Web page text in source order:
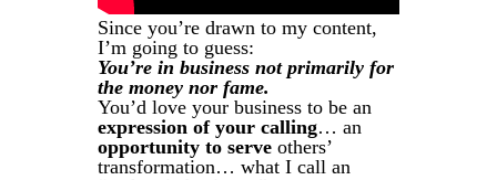
Since you’re drawn to my content,
I’m going to guess:
You’re in business not primarily for
the money nor fame.
You’d love your business to be an
expression of your calling… an
opportunity to serve others’
transformation… what I call an